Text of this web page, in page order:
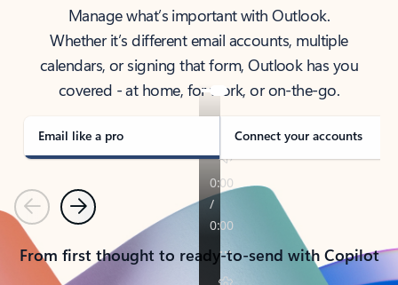
Manage what’s important with Outlook.
Whether it’s different email accounts, multiple
calendars, or signing that form, Outlook has you
covered - at home, for work, or on-the-go.
Email like a pro Connect your accounts
PreviousNext
From first thought to ready-to-send with Copilot